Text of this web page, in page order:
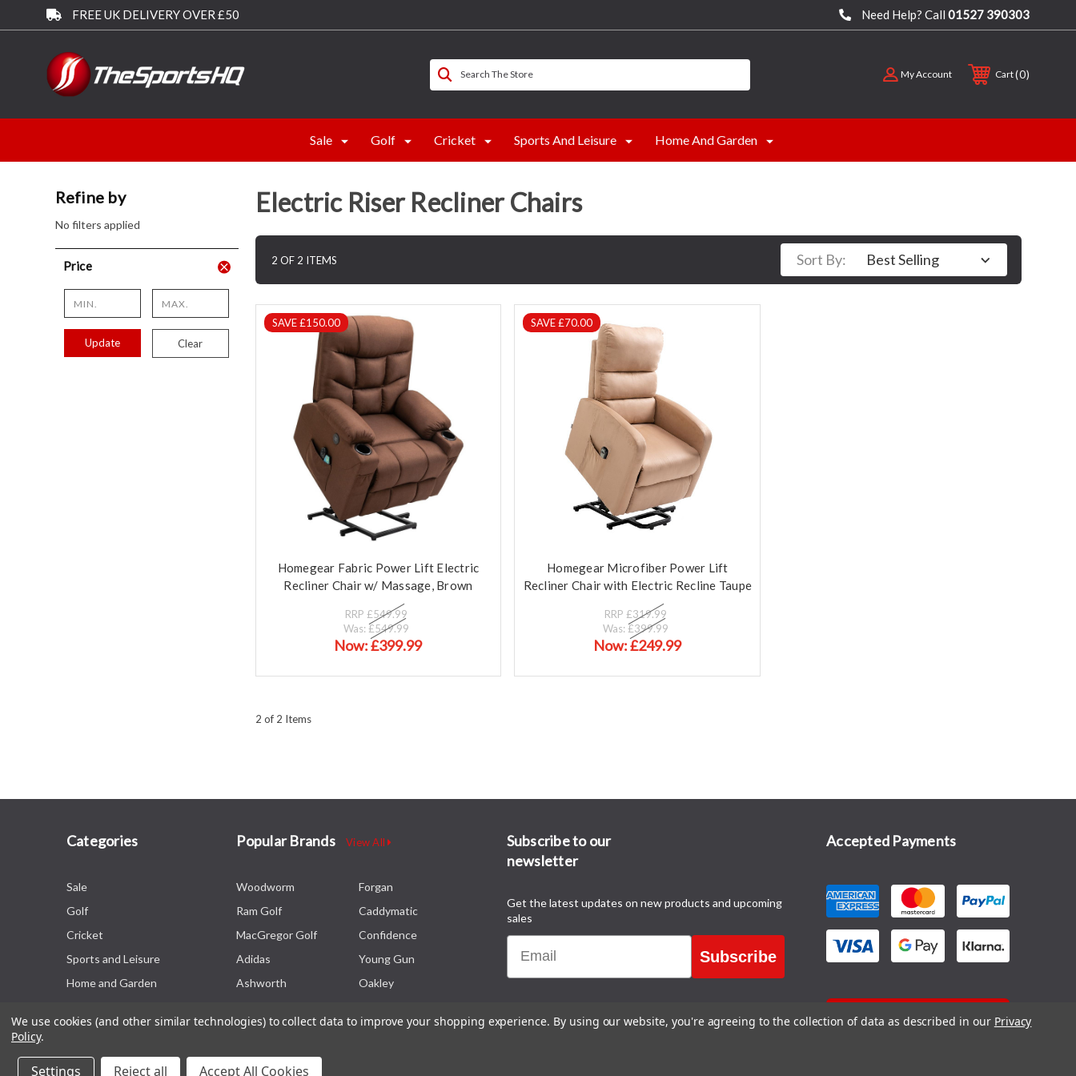
FREE UK DELIVERY OVER £50 Need Help? Call 01527 390303
Search The Store My Account Cart 0
Sale Golf Cricket Sports And Leisure Home And Garden
Refine by
No filters applied
Price
Update Clear
Electric Riser Recliner Chairs
2 OF 2 ITEMS Sort By:
SAVE £150.00
Homegear Fabric Power Lift Electric
Recliner Chair w/ Massage, Brown
RRP £549.99
Was: £549.99
Now:£399.99
SAVE £70.00
Homegear Microfiber Power Lift
Recliner Chair with Electric Recline Taupe
RRP £319.99
Was: £399.99
Now:£249.99
2 of 2 Items
Categories
Sale
Golf
Cricket
Sports and Leisure
Home and Garden
Popular Brands View All
Woodworm
Ram Golf
MacGregor Golf
Adidas
Ashworth
Forgan
Caddymatic
Confidence
Young Gun
Oakley
Subscribe to our
newsletter
Get the latest updates on new products and upcoming
sales
Email
Subscribe
Accepted Payments
CONTACT US
We use cookies (and other similar technologies) to collect data to improve your shopping experience. By using our website, you're agreeing to the collection of data as described in our Privacy
Policy.
Settings Reject all Accept All Cookies